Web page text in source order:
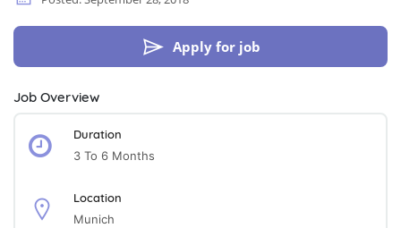
Apply for job
Job Overview
Duration
3 To 6 Months
Location
Munich